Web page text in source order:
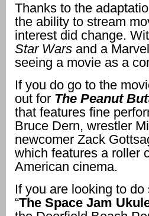
Thanks to the
the ability to stream
interest did change.
Star Wars and a
seeing a movie as a
If you do go to the
out for The Peanut
that features fine
Bruce Dern, wrestler
newcomer Zack
which features a roller
American cinema.
If you are looking to
“The Space Jam